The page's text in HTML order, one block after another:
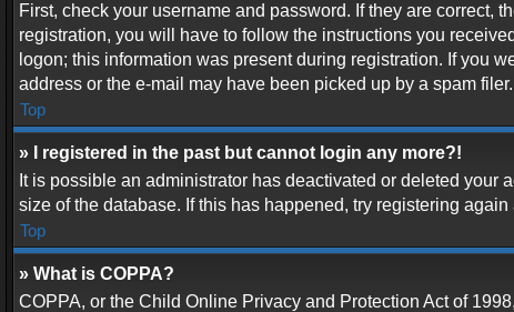
First, check your username and password. If they are correct,
registration, you will have to follow the instructions you
logon; this information was present during registration. If you
address or the e-mail may have been picked up by a spam
Top
» I registered in the past but cannot login any more?!
It is possible an administrator has deactivated or deleted
size of the database. If this has happened, try registering
Top
» What is COPPA?
COPPA, or the Child Online Privacy and Protection Act of